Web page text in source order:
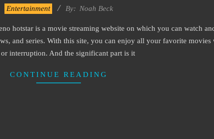
Entertainment By: Noah Beck
hotstar is a movie streaming website on which you can watch
and series. With this site, you can enjoy all your favorite
interruption. And the significant part is it
CONTINUE READING